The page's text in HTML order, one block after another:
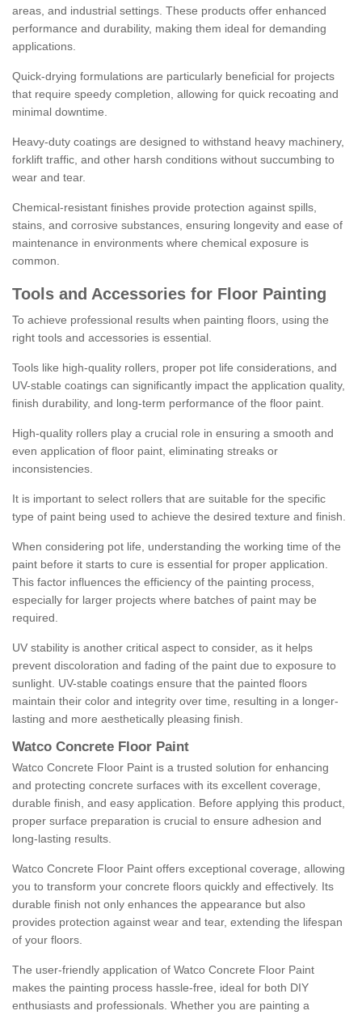
areas, and industrial settings. These products offer enhanced
performance and durability, making them ideal for demanding
applications.
Quick-drying formulations are particularly beneficial for projects
that require speedy completion, allowing for quick recoating and
minimal downtime.
Heavy-duty coatings are designed to withstand heavy machinery,
forklift traffic, and other harsh conditions without succumbing to
wear and tear.
Chemical-resistant finishes provide protection against spills,
stains, and corrosive substances, ensuring longevity and ease of
maintenance in environments where chemical exposure is
common.
Tools and Accessories for Floor Painting
To achieve professional results when painting floors, using the
right tools and accessories is essential.
Tools like high-quality rollers, proper pot life considerations, and
UV-stable coatings can significantly impact the application quality,
finish durability, and long-term performance of the floor paint.
High-quality rollers play a crucial role in ensuring a smooth and
even application of floor paint, eliminating streaks or
inconsistencies.
It is important to select rollers that are suitable for the specific
type of paint being used to achieve the desired texture and finish.
When considering pot life, understanding the working time of the
paint before it starts to cure is essential for proper application.
This factor influences the efficiency of the painting process,
especially for larger projects where batches of paint may be
required.
UV stability is another critical aspect to consider, as it helps
prevent discoloration and fading of the paint due to exposure to
sunlight. UV-stable coatings ensure that the painted floors
maintain their color and integrity over time, resulting in a longer-
lasting and more aesthetically pleasing finish.
Watco Concrete Floor Paint
Watco Concrete Floor Paint is a trusted solution for enhancing
and protecting concrete surfaces with its excellent coverage,
durable finish, and easy application. Before applying this product,
proper surface preparation is crucial to ensure adhesion and
long-lasting results.
Watco Concrete Floor Paint offers exceptional coverage, allowing
you to transform your concrete floors quickly and effectively. Its
durable finish not only enhances the appearance but also
provides protection against wear and tear, extending the lifespan
of your floors.
The user-friendly application of Watco Concrete Floor Paint
makes the painting process hassle-free, ideal for both DIY
enthusiasts and professionals. Whether you are painting a